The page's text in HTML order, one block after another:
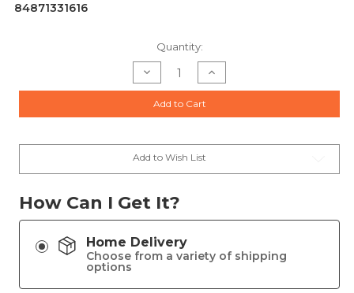
84871331616
Quantity:
Decrease
Quantity
of
SureFire
X300
TURBO
High-
Candela
Weapon
Black
Increase
Quantity
of
TURBO
High-
Weapon
Add to Cart
Add to Wish List
How Can I Get It?
Home Delivery
Choose from a variety of shipping
options